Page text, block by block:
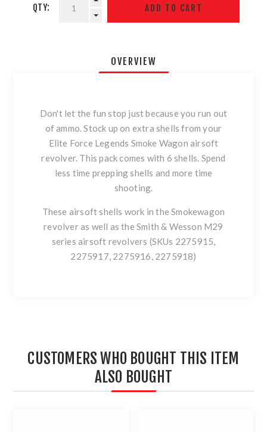
QTY:
OVERVIEW
Don't let the fun stop just because you run out
of ammo. Stock up on extra shells from your
Elite Force Legends Smoke Wagon airsoft
revolver. This pack comes with 6 shells. Spend
less time prepping shells and more time
shooting.
These airsoft shells work in the Smokewagon
revolver as well as the Smith & Wesson M29
series airsoft revolvers (SKUs 2275915,
2275917, 2275916, 2275918)
CUSTOMERS WHO BOUGHT THIS ITEM
ALSO BOUGHT